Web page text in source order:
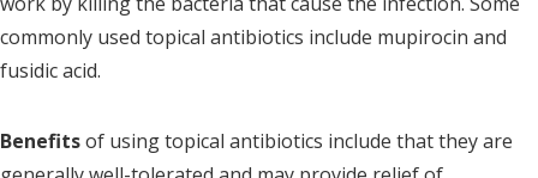
commonly used topical antibiotics include mupirocin and
fusidic acid.
Benefitsof using topical antibiotics include that they are